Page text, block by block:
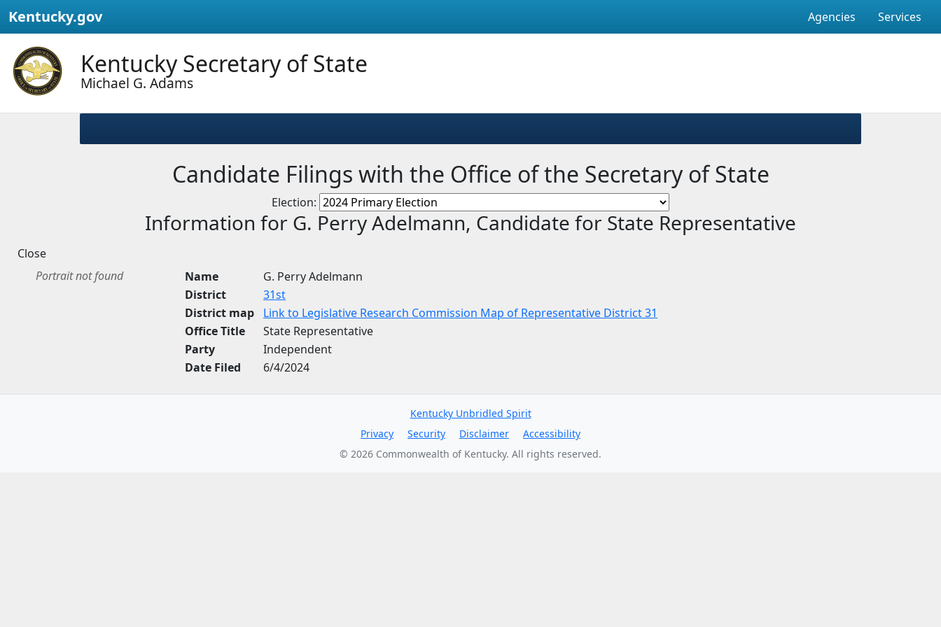
Kentucky.gov Agencies Services
Kentucky Secretary of State
Michael G. Adams
Candidate Filings with the Office of the Secretary of State
Election:
Information for G. Perry Adelmann, Candidate for State Representative
Close
Portrait not found
Name
G. Perry Adelmann
District
31st
District map
Link to Legislative Research Commission Map of Representative District 31
Office Title
State Representative
Party
Independent
Date Filed
6/4/2024
Kentucky Unbridled Spirit
Privacy
Security Disclaimer
Accessibility
© 2026 Commonwealth of Kentucky. All rights reserved.